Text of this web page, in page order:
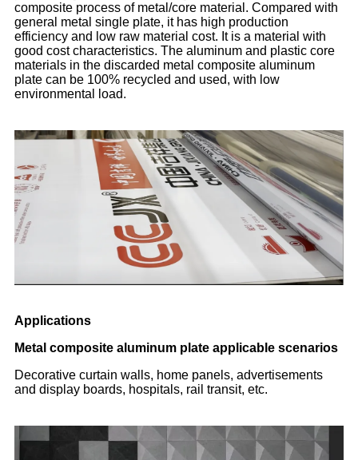
composite process of metal/core material. Compared with
general metal single plate, it has high production
efficiency and low raw material cost. It is a material with
good cost characteristics. The aluminum and plastic core
materials in the discarded metal composite aluminum
plate can be 100% recycled and used, with low
environmental load.
Applications
Metal composite aluminum plate applicable scenarios
Decorative curtain walls, home panels, advertisements
and display boards, hospitals, rail transit, etc.